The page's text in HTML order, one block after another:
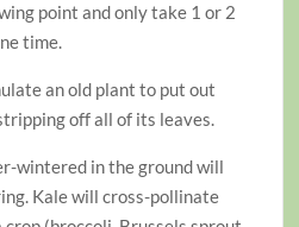
point and only take 1 or 2
time.
an old plant to put out
off all of its leaves.
wintered in the ground will
Kale will cross-pollinate